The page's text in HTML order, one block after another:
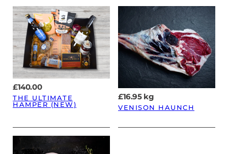
£140.00
THE ULTIMATE
HAMPER (NEW)
£16.95kg
VENISON HAUNCH